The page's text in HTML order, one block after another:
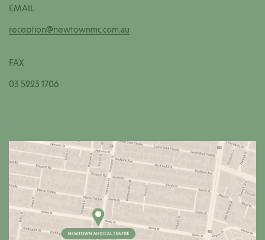
EMAIL
reception@newtownmc.com.au
FAX
03 5223 1706